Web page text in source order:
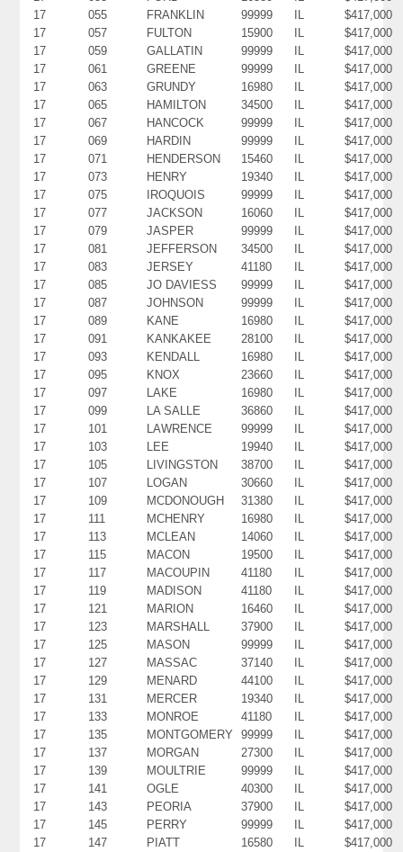
17
055 FRANKLIN 99999 IL
$417,000
17
057 FULTON 15900 IL
$417,000
17
059 GALLATIN 99999 IL
$417,000
17
061 GREENE 99999 IL
$417,000
17
063 GRUNDY 16980 IL
$417,000
17
065 HAMILTON 34500 IL
$417,000
17
067 HANCOCK 99999 IL
$417,000
17
069 HARDIN 99999 IL
$417,000
17
071 HENDERSON 15460 IL
$417,000
17
073 HENRY 19340 IL
$417,000
17
075 IROQUOIS 99999 IL
$417,000
17
077 JACKSON 16060 IL
$417,000
17
079 JASPER 99999 IL
$417,000
17
081 JEFFERSON 34500 IL
$417,000
17
083 JERSEY 41180 IL
$417,000
17
085 JO DAVIESS 99999 IL
$417,000
17
087 JOHNSON 99999 IL
$417,000
17
089 KANE 16980 IL
$417,000
17
091 KANKAKEE 28100 IL
$417,000
17
093 KENDALL 16980 IL
$417,000
17
095 KNOX 23660 IL
$417,000
17
097 LAKE 16980 IL
$417,000
17
099 LA SALLE 36860 IL
$417,000
17
101 LAWRENCE 99999 IL
$417,000
17
103 LEE 19940 IL
$417,000
17
105 LIVINGSTON 38700 IL
$417,000
17
107 LOGAN 30660 IL
$417,000
17
109 MCDONOUGH 31380 IL
$417,000
17
111 MCHENRY 16980 IL
$417,000
17
113 MCLEAN 14060 IL
$417,000
17
115 MACON 19500 IL
$417,000
17
117 MACOUPIN 41180 IL
$417,000
17
119 MADISON 41180 IL
$417,000
17
121 MARION 16460 IL
$417,000
17
123 MARSHALL 37900 IL
$417,000
17
125 MASON 99999 IL
$417,000
17
127 MASSAC 37140 IL
$417,000
17
129 MENARD 44100 IL
$417,000
17
131 MERCER 19340 IL
$417,000
17
133 MONROE 41180 IL
$417,000
17
135 MONTGOMERY 99999 IL
$417,000
17
137 MORGAN 27300 IL
$417,000
17
139 MOULTRIE 99999 IL
$417,000
17
141 OGLE 40300 IL
$417,000
17
143 PEORIA 37900 IL
$417,000
17
145 PERRY 99999 IL
$417,000
17
147 PIATT 16580 IL
$417,000